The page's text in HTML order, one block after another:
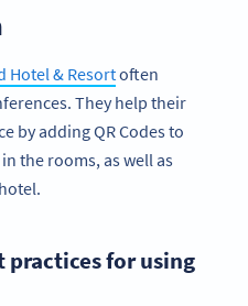
Hotel & Resortoften
They help their
by adding QR Codes to
the rooms, as well as
practices for using